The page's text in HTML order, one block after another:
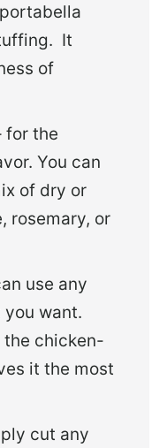
It
of
for the
You can
of dry or
rosemary, or
use any
want.
the chicken-
it the most
cut any